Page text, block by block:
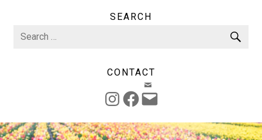
SEARCH
CONTACT
INSTAGRAM
FACEBOOK